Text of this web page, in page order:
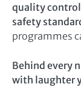
quality control
safety
programmes
Behind every
with laughter